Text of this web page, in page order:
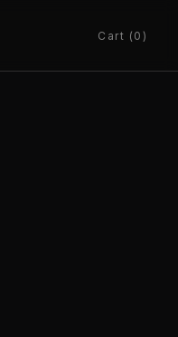
Cart (0)